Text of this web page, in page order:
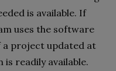
is available. If
uses the software
project updated at
readily available.